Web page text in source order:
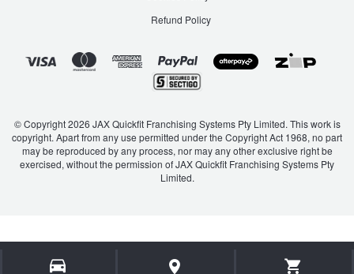
Refund Policy
© Copyright 2026 JAX Quickfit Franchising Systems Pty Limited. This work is
copyright. Apart from any use permitted under the Copyright Act 1968, no part
may be reproduced by any process, nor may any other exclusive right be
exercised, without the permission of JAX Quickfit Franchising Systems Pty
Limited.